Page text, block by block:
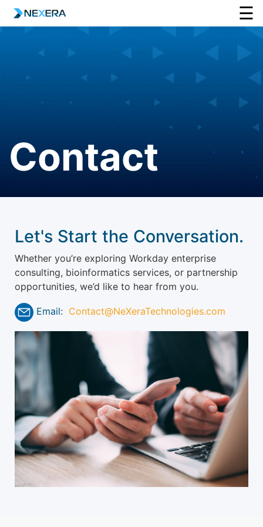
☰
Contact
Let's Start the Conversation.
Whether you’re exploring Workday enterprise
consulting, bioinformatics services, or partnership
opportunities, we’d like to hear from you.
Email: Contact@NeXeraTechnologies.com